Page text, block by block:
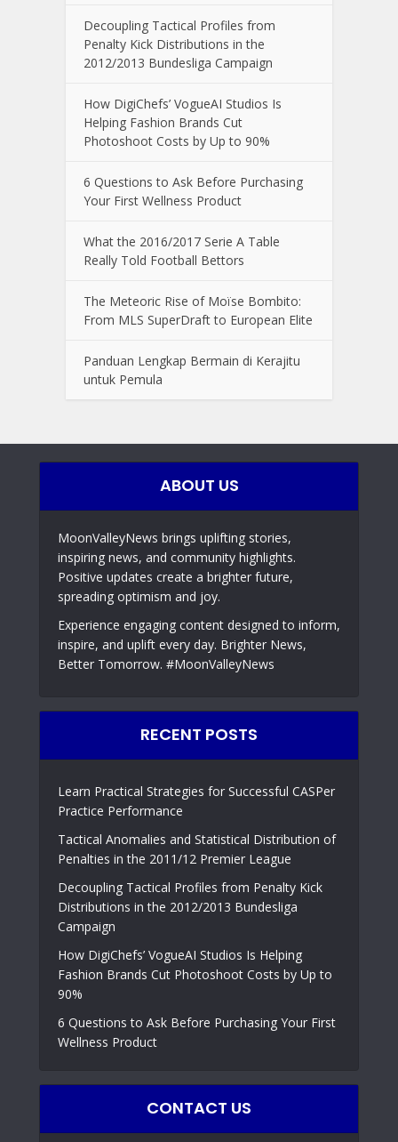
Decoupling Tactical Profiles from
Penalty Kick Distributions in the
2012/2013 Bundesliga Campaign
How DigiChefs’ VogueAI Studios Is
Helping Fashion Brands Cut
Photoshoot Costs by Up to 90%
6 Questions to Ask Before Purchasing
Your First Wellness Product
What the 2016/2017 Serie A Table
Really Told Football Bettors
The Meteoric Rise of Moïse Bombito:
From MLS SuperDraft to European Elite
Panduan Lengkap Bermain di Kerajitu
untuk Pemula
ABOUT US
MoonValleyNews brings uplifting stories,
inspiring news, and community highlights.
Positive updates create a brighter future,
spreading optimism and joy.
Experience engaging content designed to inform,
inspire, and uplift every day. Brighter News,
Better Tomorrow. #MoonValleyNews
RECENT POSTS
Learn Practical Strategies for Successful CASPer
Practice Performance
Tactical Anomalies and Statistical Distribution of
Penalties in the 2011/12 Premier League
Decoupling Tactical Profiles from Penalty Kick
Distributions in the 2012/2013 Bundesliga
Campaign
How DigiChefs’ VogueAI Studios Is Helping
Fashion Brands Cut Photoshoot Costs by Up to
90%
6 Questions to Ask Before Purchasing Your First
Wellness Product
CONTACT US